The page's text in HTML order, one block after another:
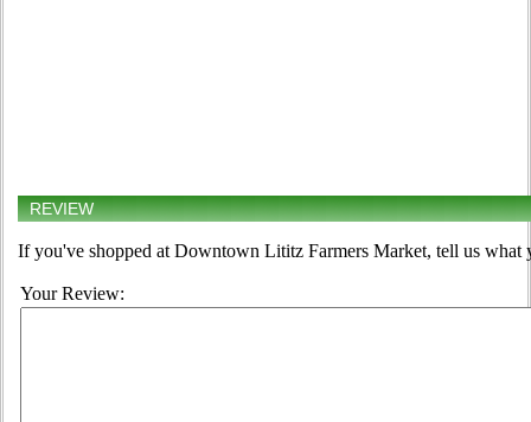
REVIEW
If you've shopped at Downtown Lititz Farmers Market, tell us what
Your Review: